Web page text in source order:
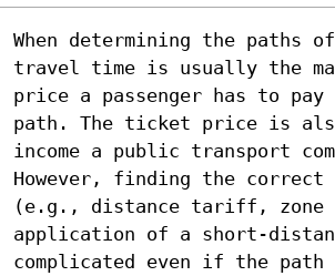
When determining the paths
travel time is usually the
price a passenger has to
path. The ticket price is
income a public transport
However, finding the correct
(e.g., distance tariff,
application of a short-
complicated even if the